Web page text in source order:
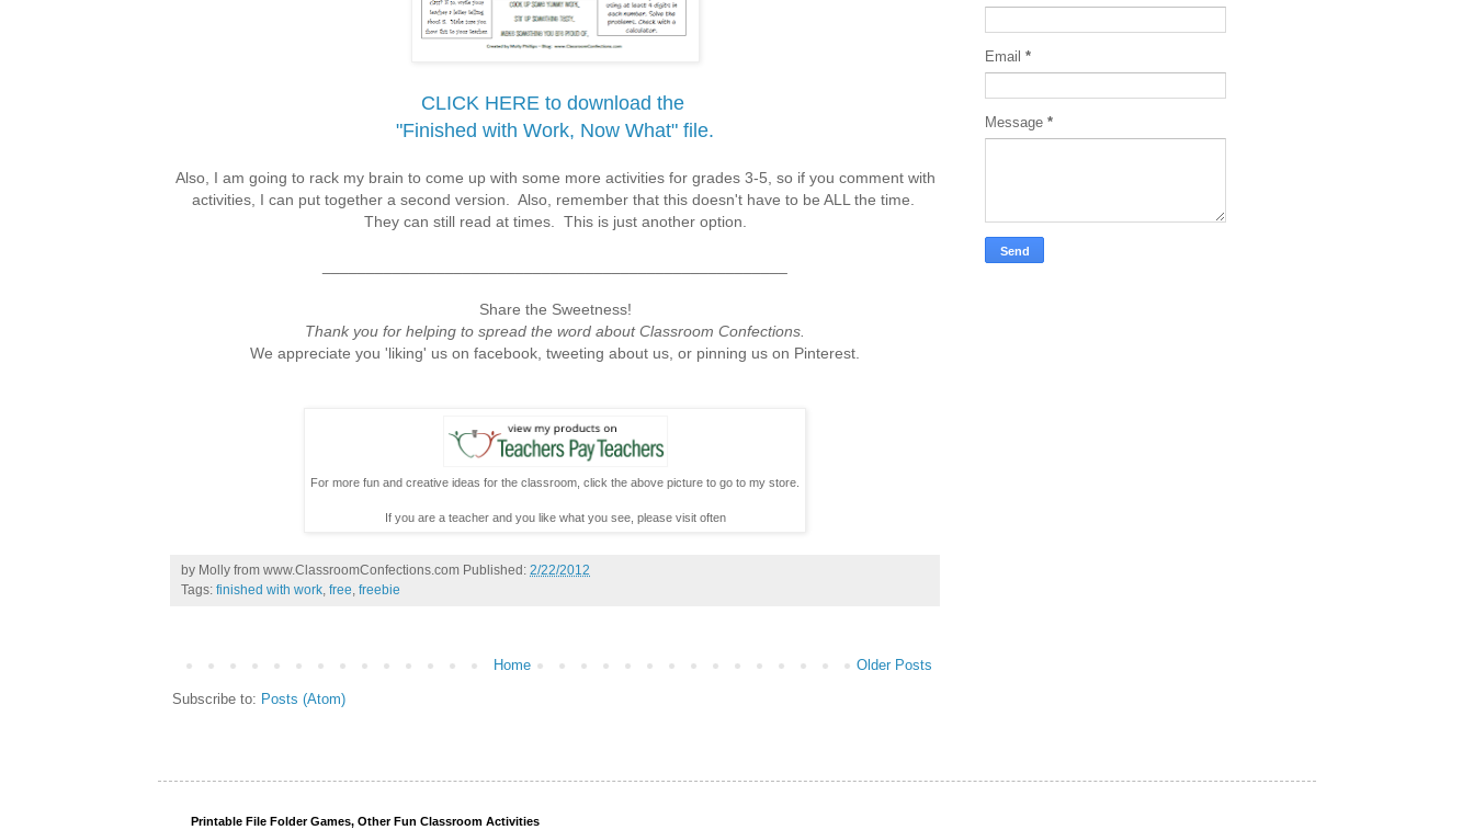
CLICK HERE to download the
"Finished with Work, Now What" file.
Also, I am going to rack my brain to come up with some more activities for grades 3-5, so if you comment with
activities, I can put together a second version. Also, remember that this doesn't have to be ALL the time.
They can still read at times. This is just another option.
Share the Sweetness!
Thank you for helping to spread the word about Classroom Confections.
We appreciate you 'liking' us on facebook, tweeting about us, or pinning us on Pinterest.
For more fun and creative ideas for the classroom, click the above picture to go to my store.
If you are a teacher and you like what you see, please visit often
by Molly from www.ClassroomConfections.com Published: 2/22/2012
Tags: finished with work free freebie
Older Posts
Home
Subscribe to: Posts (Atom)
Email *
Message *
Printable File Folder Games, Other Fun Classroom Activities